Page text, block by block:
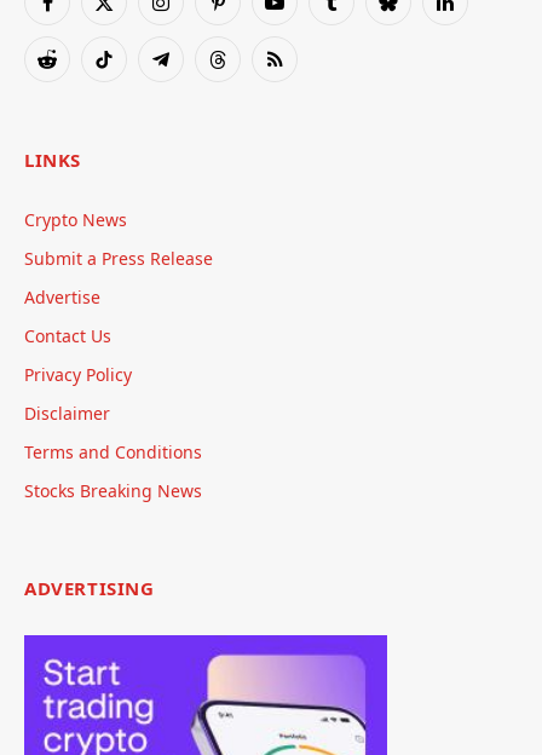
Facebook
X
InstagramPinterestYouTubeTumblrBlueskyLinkedIn
RedditTikTok TelegramThreadsRSS
LINKS
Crypto News
Submit a Press Release
Advertise
Contact Us
Privacy Policy
Disclaimer
Terms and Conditions
Stocks Breaking News
ADVERTISING